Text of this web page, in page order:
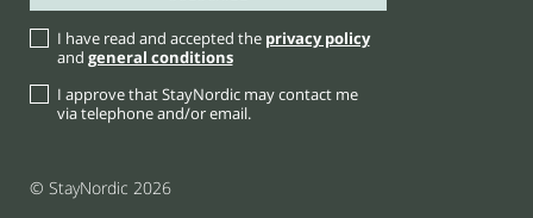
I have read and accepted the privacy policy
and general conditions
I approve that StayNordic may contact me
via telephone and/or email.
© StayNordic 2026